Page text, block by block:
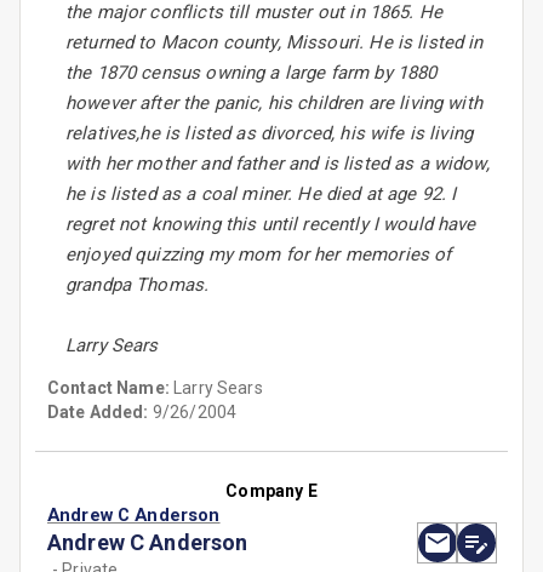
the major conflicts till muster out in 1865. He
returned to Macon county, Missouri. He is listed in
the 1870 census owning a large farm by 1880
however after the panic, his children are living with
relatives,he is listed as divorced, his wife is living
with her mother and father and is listed as a widow,
he is listed as a coal miner. He died at age 92. I
regret not knowing this until recently I would have
enjoyed quizzing my mom for her memories of
grandpa Thomas.
Larry Sears
Contact Name: Larry Sears
Date Added: 9/26/2004
Company E
Andrew C Anderson
Andrew C Anderson